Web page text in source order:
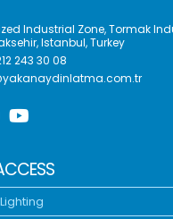
Industrial Zone, Tormak
Istanbul, Turkey
243 30 08